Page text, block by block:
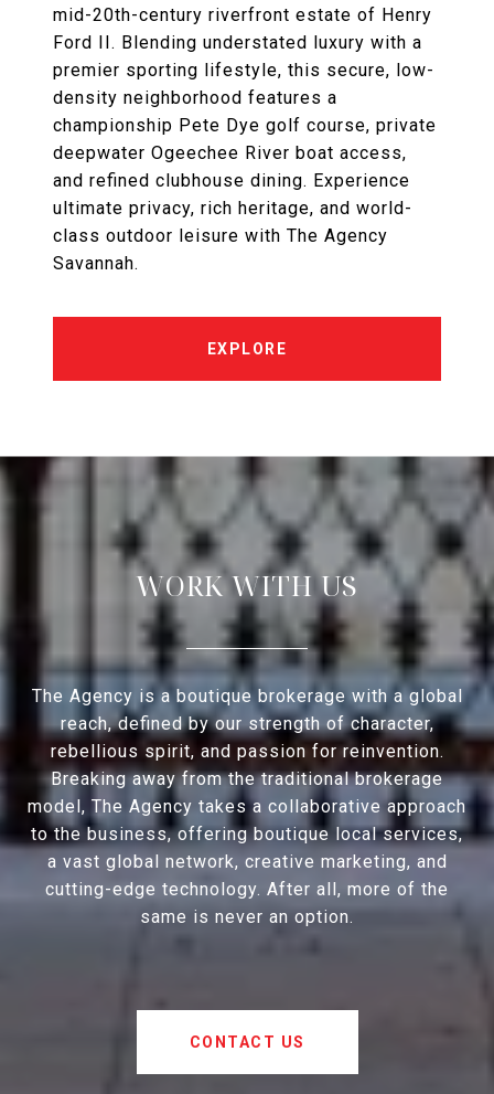
mid-20th-century riverfront estate of Henry
Ford II. Blending understated luxury with a
premier sporting lifestyle, this secure, low-
density neighborhood features a
championship Pete Dye golf course, private
deepwater Ogeechee River boat access,
and refined clubhouse dining. Experience
ultimate privacy, rich heritage, and world-
class outdoor leisure with The Agency
Savannah.
EXPLORE
WORK WITH US
The Agency is a boutique brokerage with a global
reach, defined by our strength of character,
rebellious spirit, and passion for reinvention.
Breaking away from the traditional brokerage
model, The Agency takes a collaborative approach
to the business, offering boutique local services,
a vast global network, creative marketing, and
cutting-edge technology. After all, more of the
same is never an option.
CONTACT US